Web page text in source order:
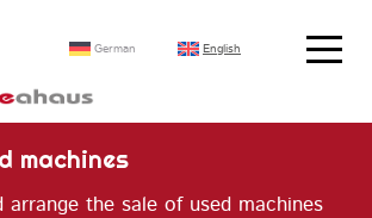
German English
machines
arrange the sale of used machines